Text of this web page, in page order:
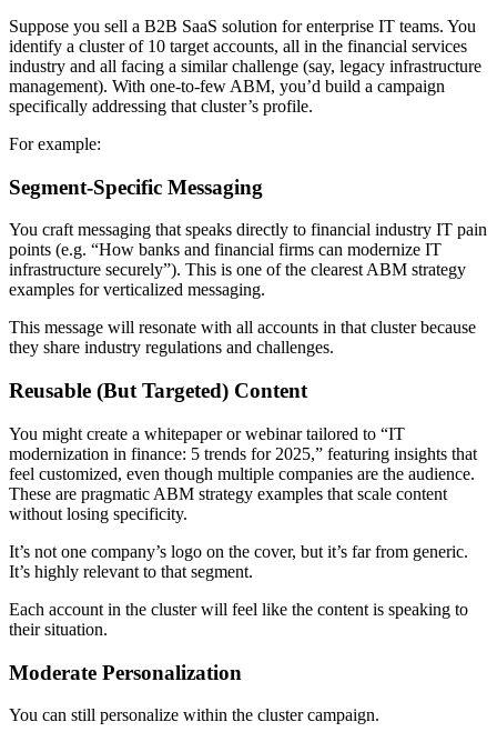
Suppose you sell a B2B SaaS solution for enterprise IT teams. You
identify a cluster of 10 target accounts, all in the financial services
industry and all facing a similar challenge (say, legacy infrastructure
management). With one-to-few ABM, you’d build a campaign
specifically addressing that cluster’s profile.
For example:
Segment-Specific Messaging
You craft messaging that speaks directly to financial industry IT pain
points (e.g. “How banks and financial firms can modernize IT
infrastructure securely”). This is one of the clearest ABM strategy
examples for verticalized messaging.
This message will resonate with all accounts in that cluster because
they share industry regulations and challenges.
Reusable (But Targeted) Content
You might create a whitepaper or webinar tailored to “IT
modernization in finance: 5 trends for 2025,” featuring insights that
feel customized, even though multiple companies are the audience.
These are pragmatic ABM strategy examples that scale content
without losing specificity.
It’s not one company’s logo on the cover, but it’s far from generic.
It’s highly relevant to that segment.
Each account in the cluster will feel like the content is speaking to
their situation.
Moderate Personalization
You can still personalize within the cluster campaign.